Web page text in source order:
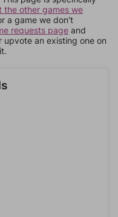
the other games we
a game we don't
requests page and
upvote an existing one on